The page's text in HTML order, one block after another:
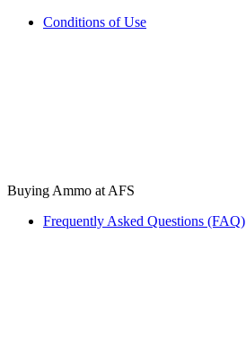
Conditions of Use
Buying Ammo at AFS
Frequently Asked Questions (FAQ)